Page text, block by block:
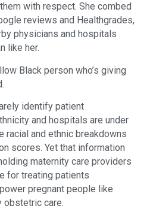
with respect. She combed
reviews and Healthgrades,
physicians and hospitals
like her.
Black person who’s giving
identify patient
and hospitals are under
racial and ethnic breakdowns
scores. Yet that information
maternity care providers
for treating patients
pregnant people like
obstetric care.